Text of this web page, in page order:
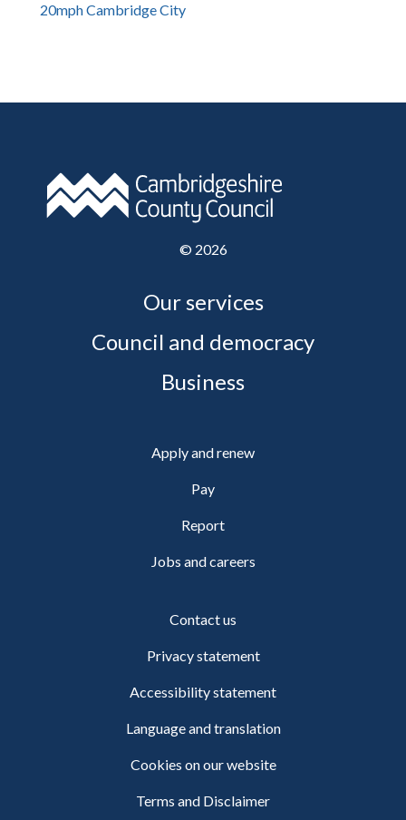
20mph Cambridge City
© 2026
Our services
Council and democracy
Business
Apply and renew
Pay
Report
Jobs and careers
Contact us
Privacy statement
Accessibility statement
Language and translation
Cookies on our website
Terms and Disclaimer